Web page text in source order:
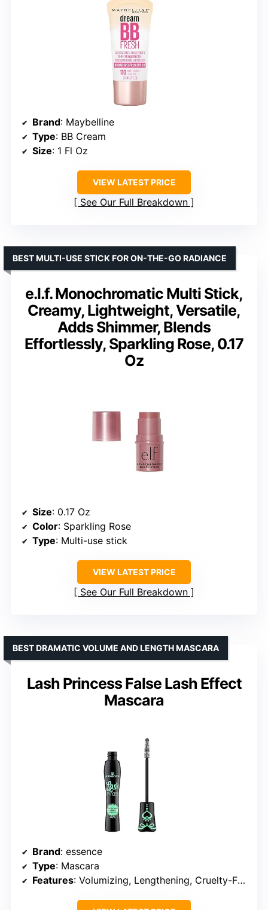
Brand: Maybelline
Type: BB Cream
Size: 1 Fl Oz
VIEW LATEST PRICE
See Our Full Breakdown
e.l.f. Monochromatic Multi Stick,
Creamy, Lightweight, Versatile,
Adds Shimmer, Blends
Effortlessly, Sparkling Rose, 0.17
Oz
BEST MULTI-USE STICK FOR ON-THE-GO RADIANCE
Size: 0.17 Oz
Color: Sparkling Rose
Type: Multi-use stick
VIEW LATEST PRICE
See Our Full Breakdown
Lash Princess False Lash Effect
Mascara
BEST DRAMATIC VOLUME AND LENGTH MASCARA
Brand: essence
Type: Mascara
Features: Volumizing, Lengthening, Cruelty-Free, Paraben-Free